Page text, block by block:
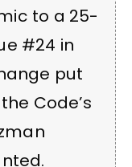
to a 25-
#24 in
put
Code’s